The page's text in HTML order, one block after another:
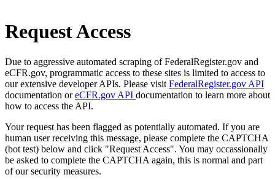
Request Access
Due to aggressive automated scraping of FederalRegister.gov and
eCFR.gov, programmatic access to these sites is limited to access to
our extensive developer APIs. Please visit FederalRegister.gov API
documentation oreCFR.gov API documentation to learn more about
how to access the API.
Your request has been flagged as potentially automated. If you are
human user receiving this message, please complete the CAPTCHA
(bot test) below and click "Request Access". You may occassionally
be asked to complete the CAPTCHA again, this is normal and part
of our security measures.